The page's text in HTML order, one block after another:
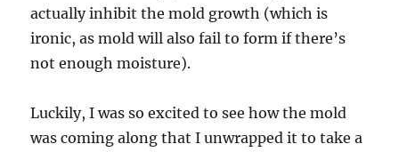
actually inhibit the mold growth (which is
ironic, as mold will also fail to form if there’s
not enough moisture).
Luckily, I was so excited to see how the mold
was coming along that I unwrapped it to take a